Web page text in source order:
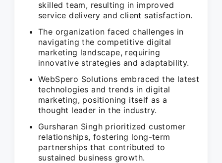
skilled team, resulting in improved
service delivery and client satisfaction.
The organization faced challenges in
navigating the competitive digital
marketing landscape, requiring
innovative strategies and adaptability.
WebSpero Solutions embraced the latest
technologies and trends in digital
marketing, positioning itself as a
thought leader in the industry.
Gursharan Singh prioritized customer
relationships, fostering long-term
partnerships that contributed to
sustained business growth.